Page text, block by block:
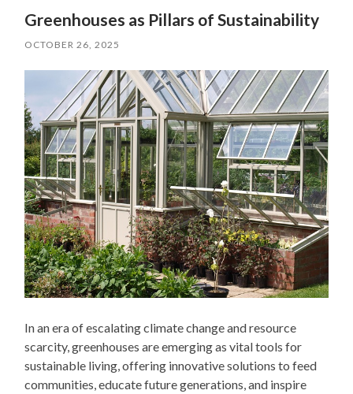
Greenhouses as Pillars of Sustainability
OCTOBER 26, 2025
In an era of escalating climate change and resource
scarcity, greenhouses are emerging as vital tools for
sustainable living, offering innovative solutions to feed
communities, educate future generations, and inspire